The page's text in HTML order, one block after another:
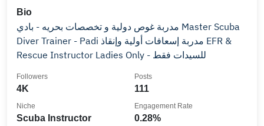
Bio
مدربة غوص دولية و تخصصات بحريه - بادي Master Scuba
Diver Trainer - Padi مدربة إسعافات أولية وإنقاذ EFR &
Rescue Instructor Ladies Only - للسيدات فقط
4K
Followers
111
Posts
Scuba Instructor
Niche
0.28%
Engagement Rate